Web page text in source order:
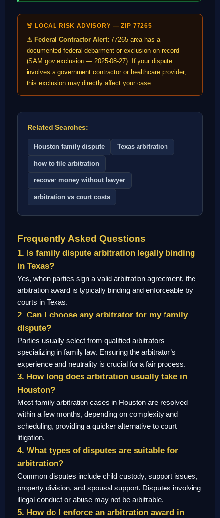
🚨 LOCAL RISK ADVISORY — ZIP 77265
⚠️ Federal Contractor Alert: 77265 area has a
documented federal debarment or exclusion on record
(SAM.gov exclusion — 2025-08-27). If your dispute
involves a government contractor or healthcare provider,
this exclusion may directly affect your case.
Related Searches:
Houston family dispute Texas arbitration
how to file arbitration
recover money without lawyer
arbitration vs court costs
Frequently Asked Questions
1. Is family dispute arbitration legally binding
in Texas?
Yes, when parties sign a valid arbitration agreement, the
arbitration award is typically binding and enforceable by
courts in Texas.
2. Can I choose any arbitrator for my family
dispute?
Parties usually select from qualified arbitrators
specializing in family law. Ensuring the arbitrator’s
experience and neutrality is crucial for a fair process.
3. How long does arbitration usually take in
Houston?
Most family arbitration cases in Houston are resolved
within a few months, depending on complexity and
scheduling, providing a quicker alternative to court
litigation.
4. What types of disputes are suitable for
arbitration?
Common disputes include child custody, support issues,
property division, and spousal support. Disputes involving
illegal conduct or abuse may not be arbitrable.
5. How do I enforce an arbitration award in